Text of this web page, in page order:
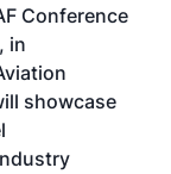
Conference
in
showcase